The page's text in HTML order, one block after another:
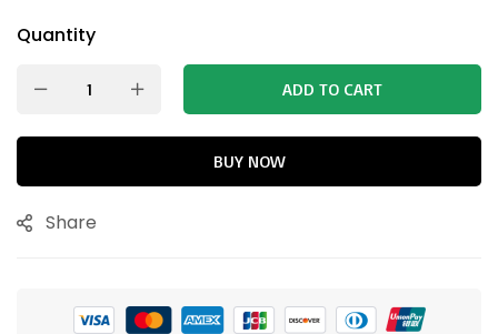
Quantity
ADD TO CART
BUY NOW
Share